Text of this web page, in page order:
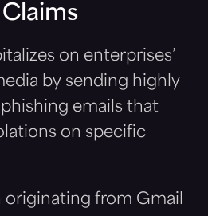
on enterprises’
by sending highly
emails that
on specific
originating from Gmail